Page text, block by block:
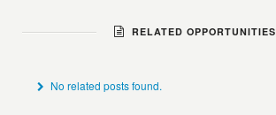
RELATED OPPORTUNITIES
No related posts found.